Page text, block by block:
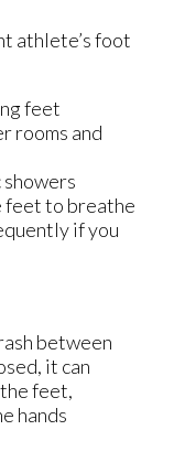
athlete’s foot
feet
rooms and
showers
feet to breathe
if you
between
it can
feet,
hands